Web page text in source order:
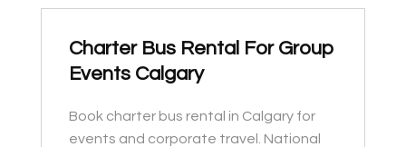
Charter Bus Rental For Group
Events Calgary
Book charter bus rental in Calgary for
events and corporate travel. National